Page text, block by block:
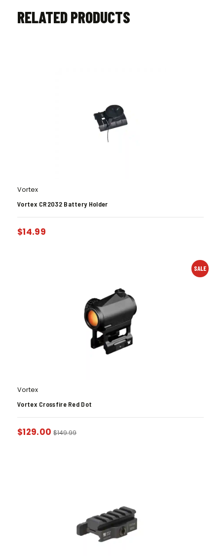
RELATED PRODUCTS
Vortex
Vortex CR2032 Battery Holder
$14.99
SALE
Vortex
Vortex Crossfire Red Dot
$129.00 $149.99